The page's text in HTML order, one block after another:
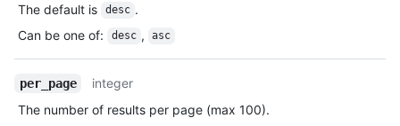
The default is
desc .
Can be one of: desc , asc
per_page
integer
The number of results per page (max 100).